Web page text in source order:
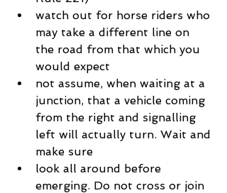
watch out for horse riders who
may take a different line on
the road from that which you
would expect
not assume, when waiting at a
junction, that a vehicle coming
from the right and signalling
left will actually turn. Wait and
make sure
look all around before
emerging. Do not cross or join